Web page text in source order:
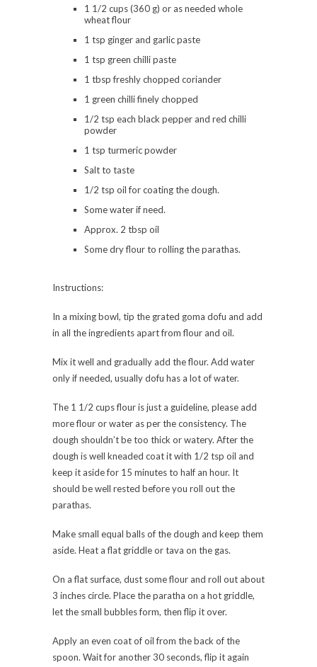
1 1/2 cups (360 g) or as needed whole
wheat flour
1 tsp ginger and garlic paste
1 tsp green chilli paste
1 tbsp freshly chopped coriander
1 green chilli finely chopped
1/2 tsp each black pepper and red chilli
powder
1 tsp turmeric powder
Salt to taste
1/2 tsp oil for coating the dough.
Some water if need.
Approx. 2 tbsp oil
Some dry flour to rolling the parathas.
Instructions:
In a mixing bowl, tip the grated goma dofu and add
in all the ingredients apart from flour and oil.
Mix it well and gradually add the flour. Add water
only if needed, usually dofu has a lot of water.
The 1 1/2 cups flour is just a guideline, please add
more flour or water as per the consistency. The
dough shouldn’t be too thick or watery. After the
dough is well kneaded coat it with 1/2 tsp oil and
keep it aside for 15 minutes to half an hour. It
should be well rested before you roll out the
parathas.
Make small equal balls of the dough and keep them
aside. Heat a flat griddle or tava on the gas.
On a flat surface, dust some flour and roll out about
3 inches circle. Place the paratha on a hot griddle,
let the small bubbles form, then flip it over.
Apply an even coat of oil from the back of the
spoon. Wait for another 30 seconds, flip it again